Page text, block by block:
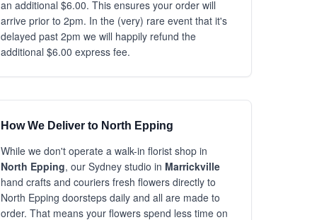
an additional $6.00. This ensures your order will
arrive prior to 2pm. In the (very) rare event that it's
delayed past 2pm we will happily refund the
additional $6.00 express fee.
How We Deliver to North Epping
While we don't operate a walk-in florist shop in
North Epping, our Sydney studio in Marrickville
hand crafts and couriers fresh flowers directly to
North Epping doorsteps daily and all are made to
order. That means your flowers spend less time on